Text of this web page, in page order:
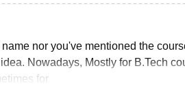
nor you've mentioned the
Nowadays, Mostly for B.Tech
for